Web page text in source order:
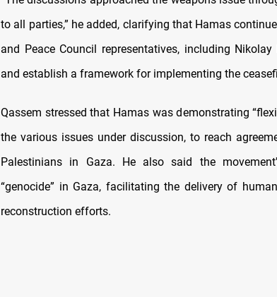
to all parties,” he added, clarifying that Hamas
and Peace Council representatives, including
and establish a framework for implementing the
Qassem stressed that Hamas was demonstrating
the various issues under discussion, to reach
Palestinians in Gaza. He also said the
“genocide” in Gaza, facilitating the delivery of
reconstruction efforts.